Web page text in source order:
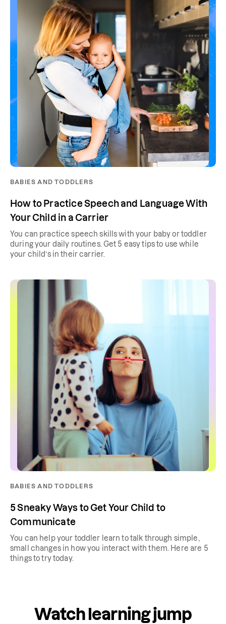
BABIES AND TODDLERS
How to Practice Speech and Language With
Your Child in a Carrier
You can practice speech skills with your baby or toddler
during your daily routines. Get 5 easy tips to use while
your child’s in their carrier.
BABIES AND TODDLERS
5 Sneaky Ways to Get Your Child to
Communicate
You can help your toddler learn to talk through simple,
small changes in how you interact with them. Here are 5
things to try today.
Watch learning jump